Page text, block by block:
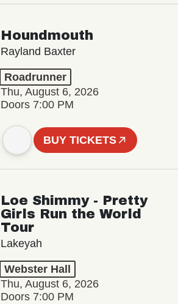
Houndmouth
Rayland Baxter
Roadrunner
Thu, August 6, 2026
Doors 7:00 PM
BUY TICKETS
Loe Shimmy - Pretty
Girls Run the World
Tour
Lakeyah
Webster Hall
Thu, August 6, 2026
Doors 7:00 PM